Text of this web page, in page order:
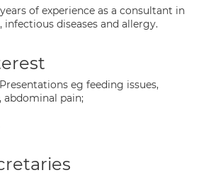
of experience as a consultant in
infectious diseases and allergy.
eg feeding issues,
pain;